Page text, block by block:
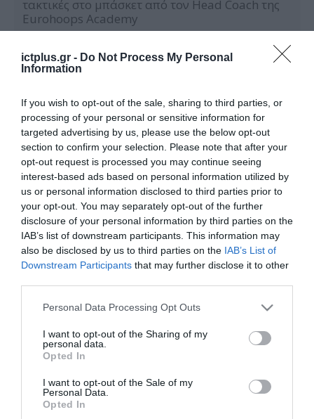
ictplus.gr - Do Not Process My Personal
Information
If you wish to opt-out of the sale, sharing to third parties, or
processing of your personal or sensitive information for
targeted advertising by us, please use the below opt-out
section to confirm your selection. Please note that after your
opt-out request is processed you may continue seeing
interest-based ads based on personal information utilized by
us or personal information disclosed to third parties prior to
your opt-out. You may separately opt-out of the further
disclosure of your personal information by third parties on the
IAB’s list of downstream participants. This information may
also be disclosed by us to third parties on the IAB’s List of
Downstream Participants that may further disclose it to other
Please note that this website/app uses one or more Google
not limited to your visit or usage behaviour. You may click to
grant or deny consent to Google and its third-party tags to
use your data for below specified purposes in below Google
consent section.
Personal Data Processing Opt Outs
I want to opt-out of the Sharing of my
personal data.
Opted In
I want to opt-out of the Sale of my
Personal Data.
Opted In
τακτικές στο μπάσκετ από τον Head Coach της
Eurohoops Academy